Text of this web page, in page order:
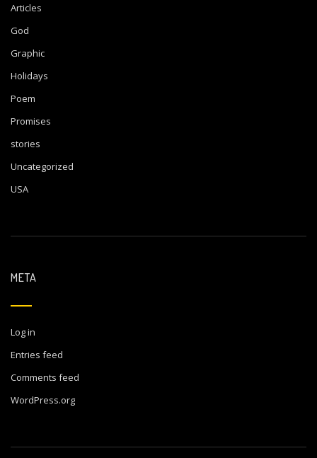
Articles
God
Graphic
Holidays
Poem
Promises
stories
Uncategorized
USA
META
Log in
Entries feed
Comments feed
WordPress.org